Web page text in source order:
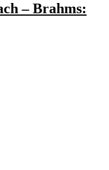
– Brahms: